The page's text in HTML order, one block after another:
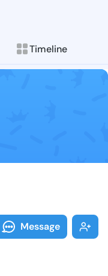
Timeline
Manie
posts &
Message